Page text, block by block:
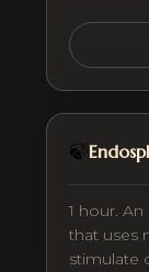
🍃
1 hour.
that uses
stimulate